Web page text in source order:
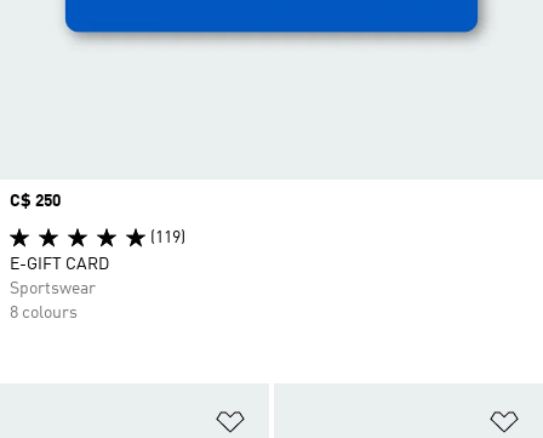
Price
C$ 250
(119)
E-GIFT CARD
Sportswear
8 colours